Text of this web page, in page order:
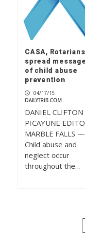
CASA, Rotarians
spread message
of child abuse
prevention
04/17/15
|
DAILYTRIB.COM
DANIEL CLIFTON
PICAYUNE
MARBLE FALLS —
Child abuse and
neglect occur
throughout the…